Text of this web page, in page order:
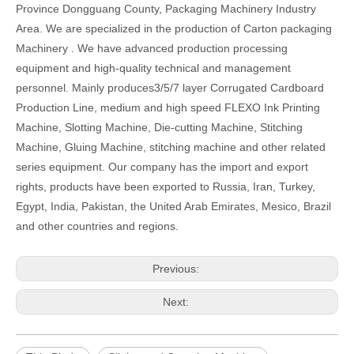
Province Dongguang County, Packaging Machinery Industry
Area. We are specialized in the production of Carton packaging
Machinery . We have advanced production processing
equipment and high-quality technical and management
personnel. Mainly produces3/5/7 layer Corrugated Cardboard
Production Line, medium and high speed FLEXO Ink Printing
Machine, Slotting Machine, Die-cutting Machine, Stitching
Machine, Gluing Machine, stitching machine and other related
series equipment. Our company has the import and export
rights, products have been exported to Russia, Iran, Turkey,
Egypt, India, Pakistan, the United Arab Emirates, Mesico, Brazil
and other countries and regions.
Previous:
Next: